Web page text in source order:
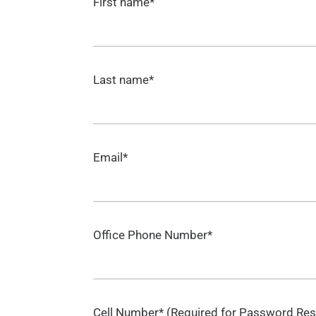
Last name*
Email*
Office Phone Number*
Cell Number* (Required for Password